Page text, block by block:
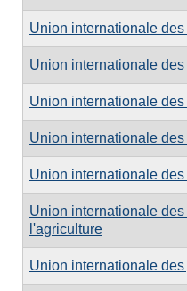
Union internationale
Union internationale
Union internationale
Union internationale
Union internationale
Union internationale
l'agriculture
Union internationale